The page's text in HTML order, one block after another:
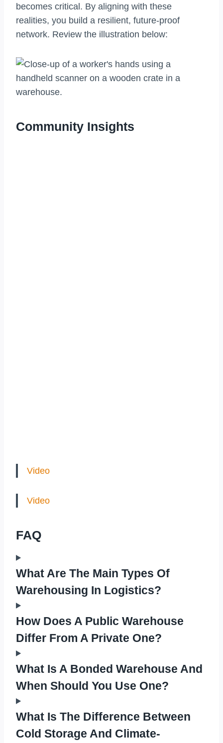
becomes critical. By aligning with these
realities, you build a resilient, future-proof
network. Review the illustration below:
Community Insights
Video
Video
FAQ
What Are The Main Types Of
Warehousing In Logistics?
How Does A Public Warehouse
Differ From A Private One?
What Is A Bonded Warehouse And
When Should You Use One?
What Is The Difference Between
Cold Storage And Climate-